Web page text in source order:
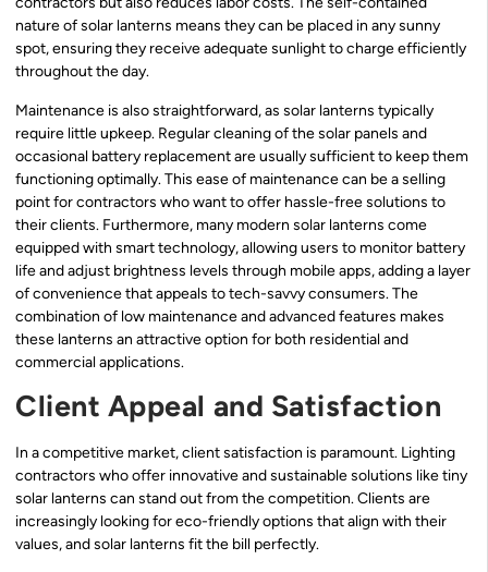
nature of solar lanterns means they can be placed in any sunny
spot, ensuring they receive adequate sunlight to charge efficiently
throughout the day.
Maintenance is also straightforward, as solar lanterns typically
require little upkeep. Regular cleaning of the solar panels and
occasional battery replacement are usually sufficient to keep them
functioning optimally. This ease of maintenance can be a selling
point for contractors who want to offer hassle-free solutions to
their clients. Furthermore, many modern solar lanterns come
equipped with smart technology, allowing users to monitor battery
life and adjust brightness levels through mobile apps, adding a layer
of convenience that appeals to tech-savvy consumers. The
combination of low maintenance and advanced features makes
these lanterns an attractive option for both residential and
commercial applications.
Client Appeal and Satisfaction
In a competitive market, client satisfaction is paramount. Lighting
contractors who offer innovative and sustainable solutions like tiny
solar lanterns can stand out from the competition. Clients are
increasingly looking for eco-friendly options that align with their
values, and solar lanterns fit the bill perfectly.